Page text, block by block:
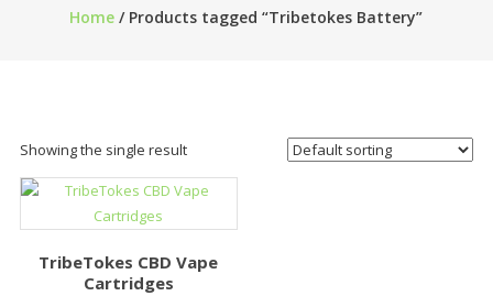
Home / Products tagged “Tribetokes Battery”
Showing the single result
TribeTokes CBD Vape
Cartridges